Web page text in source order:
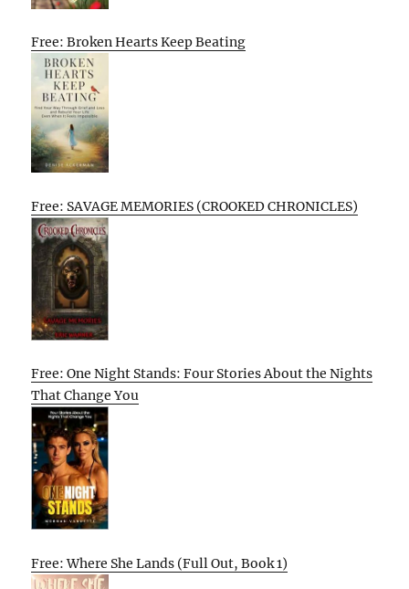
Free: Broken Hearts Keep Beating
Free: SAVAGE MEMORIES (CROOKED CHRONICLES)
Free: One Night Stands: Four Stories About the Nights
That Change You
Free: Where She Lands (Full Out, Book 1)